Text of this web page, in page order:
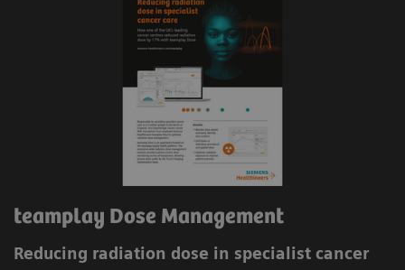
teamplay Dose Management
Reducing radiation dose in specialist cancer